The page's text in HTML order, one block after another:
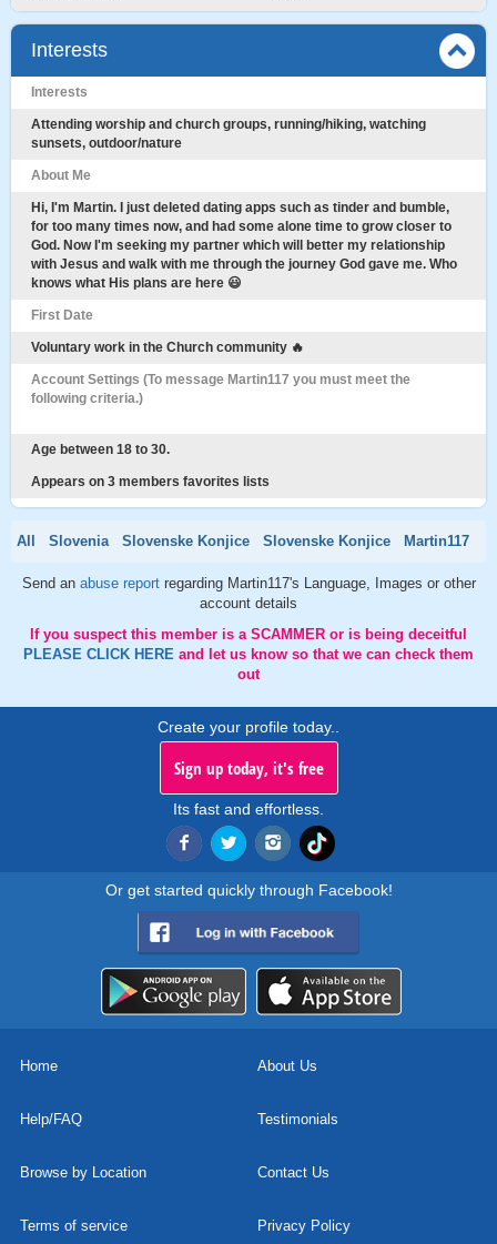
Interests
Interests
Attending worship and church groups, running/hiking, watching
sunsets, outdoor/nature
About Me
Hi, I'm Martin. I just deleted dating apps such as tinder and bumble,
for too many times now, and had some alone time to grow closer to
God. Now I'm seeking my partner which will better my relationship
with Jesus and walk with me through the journey God gave me. Who
knows what His plans are here 😃
First Date
Voluntary work in the Church community 🔥
Account Settings (To message Martin117 you must meet the
following criteria.)
Age between 18 to 30.
Appears on 3 members favorites lists
All Slovenia Slovenske Konjice Slovenske Konjice Martin117
Send an abuse report regarding Martin117's Language, Images or other
account details
If you suspect this member is a SCAMMER or is being deceitful
PLEASE CLICK HERE and let us know so that we can check them
out
Create your profile today..
Sign up today, it's free
Its fast and effortless.
Or get started quickly through Facebook!
Home About Us
Help/FAQ Testimonials
Browse by Location Contact Us
Terms of service Privacy Policy